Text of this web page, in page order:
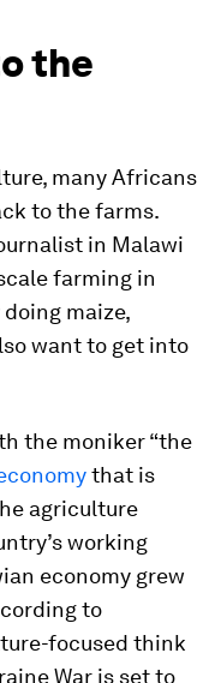
the
many Africans
to the farms.
in Malawi
farming in
doing maize,
want to get into
the moniker “the
that is
agriculture
working
economy grew
to
focused think
War is set to